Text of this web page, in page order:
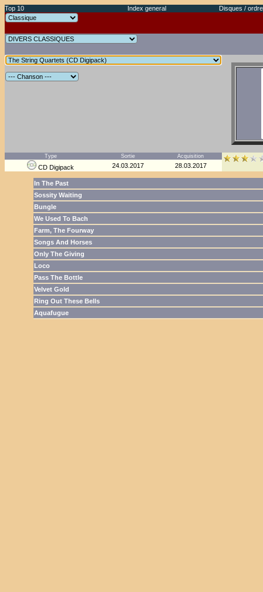
Top 10 Index general Disques /
Type Sortie Acquisition
CD Digipack 24.03.2017 28.03.2017
In The Past
Sossity Waiting
Bungle
We Used To Bach
Farm, The Fourway
Songs And Horses
Only The Giving
Loco
Pass The Bottle
Velvet Gold
Ring Out These Bells
Aquafugue